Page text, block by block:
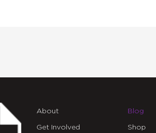
About
Get Involved
Blog
Shop